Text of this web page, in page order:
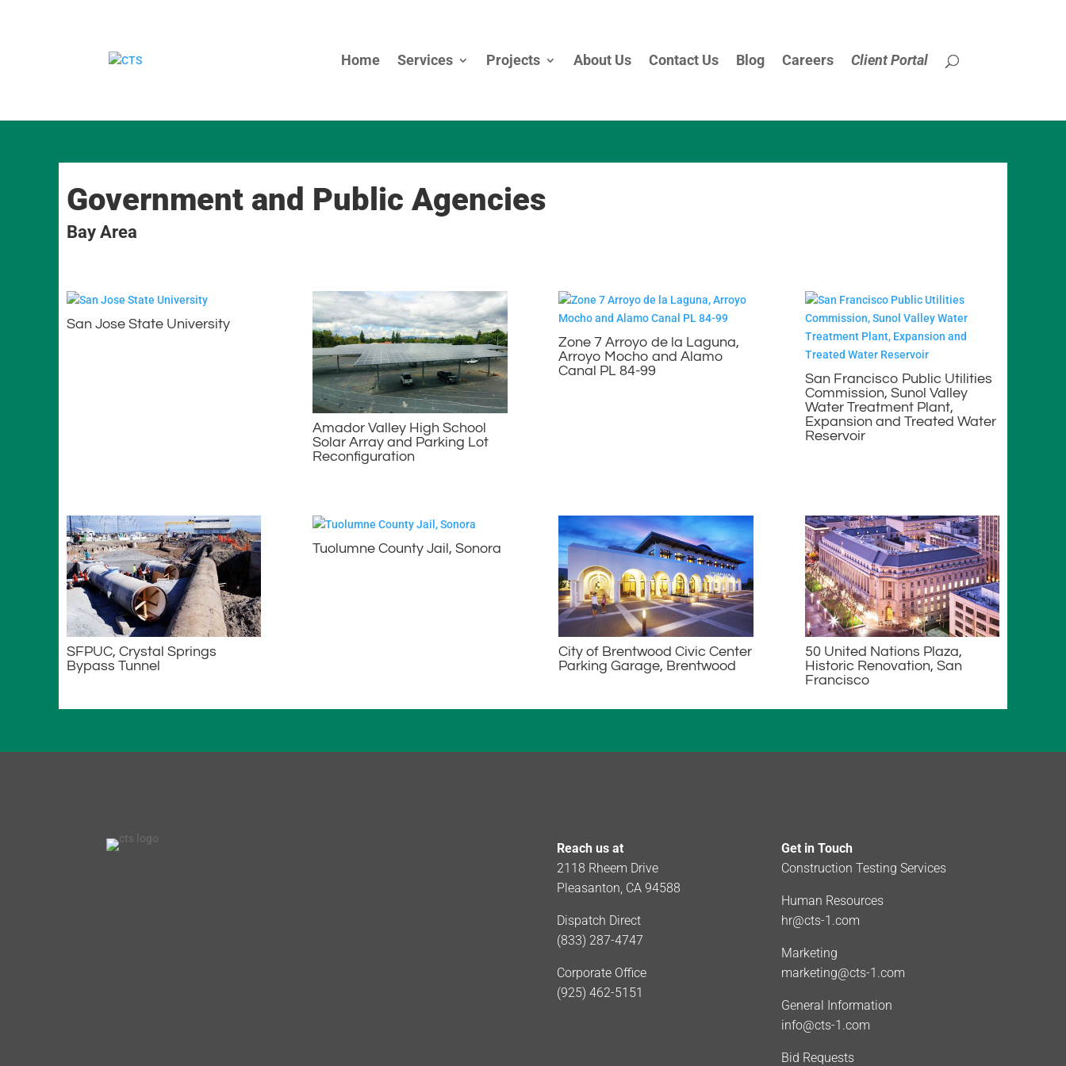
Home Services Projects About Us Contact Us Blog Careers Client Portal
Government and Public Agencies
Bay Area
San Jose State University
Amador Valley High School
Solar Array and Parking Lot
Reconfiguration
Zone 7 Arroyo de la Laguna,
Arroyo Mocho and Alamo
Canal PL 84-99
San Francisco Public Utilities
Commission, Sunol Valley
Water Treatment Plant,
Expansion and Treated Water
Reservoir
SFPUC, Crystal Springs
Bypass Tunnel
Tuolumne County Jail, Sonora
City of Brentwood Civic Center
Parking Garage, Brentwood
50 United Nations Plaza,
Historic Renovation, San
Francisco
Reach us at
2118 Rheem Drive
Pleasanton, CA 94588
Dispatch Direct
(833) 287-4747
Corporate Office
(925) 462-5151
Get in Touch
Construction Testing Services
Human Resources
hr@cts-1.com
Marketing
marketing@cts-1.com
General Information
info@cts-1.com
Bid Requests